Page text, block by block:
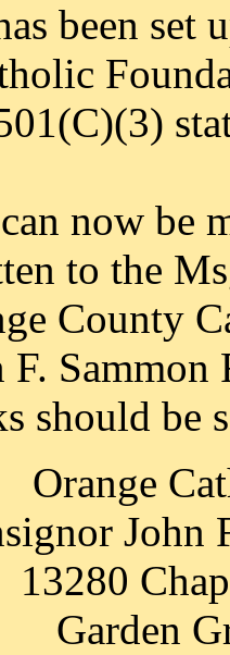
been set
now be
to the
County
F.
should be
Orange
John
13280
Garden